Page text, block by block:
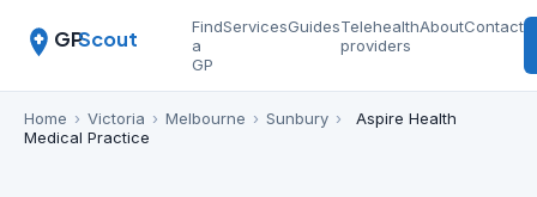
GPScout
Find
a
GP
ServicesGuidesTelehealth
providers
AboutContact
Home › Victoria › Melbourne › Sunbury ›
Aspire Health
Medical Practice